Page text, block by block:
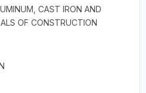
CAST IRON AND
OF CONSTRUCTION